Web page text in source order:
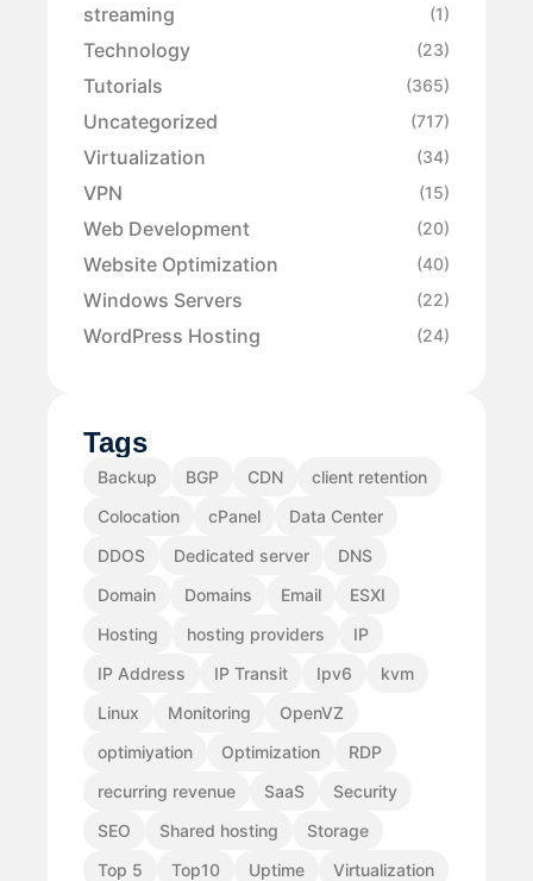
streaming (1)
Technology (23)
Tutorials (365)
Uncategorized (717)
Virtualization (34)
VPN (15)
Web Development (20)
Website Optimization (40)
Windows Servers (22)
WordPress Hosting (24)
Tags
Backup BGP CDN
client retention
Colocation
cPanel
Data Center
DDOS
Dedicated server
DNS
Domain
Domains Email
ESXI
Hosting
hosting providers
IP
IP Address
IP Transit Ipv6
kvm
Linux
Monitoring
OpenVZ
optimiyation
Optimization
RDP
recurring revenue
SaaS
Security
SEO
Shared hosting
Storage
Top 5
Top10 Uptime
Virtualization